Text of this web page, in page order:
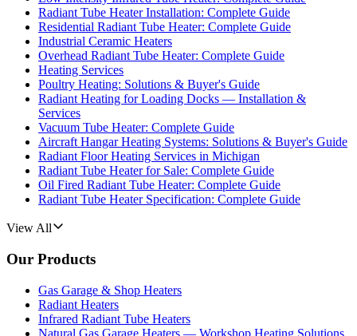
Radiant Tube Heater Installation: Complete Guide
Residential Radiant Tube Heater: Complete Guide
Industrial Ceramic Heaters
Overhead Radiant Tube Heater: Complete Guide
Heating Services
Poultry Heating: Solutions & Buyer's Guide
Radiant Heating for Loading Docks — Installation &
Services
Vacuum Tube Heater: Complete Guide
Aircraft Hangar Heating Systems: Solutions & Buyer's Guide
Radiant Floor Heating Services in Michigan
Radiant Tube Heater for Sale: Complete Guide
Oil Fired Radiant Tube Heater: Complete Guide
Radiant Tube Heater Specification: Complete Guide
View All
Our Products
Gas Garage & Shop Heaters
Radiant Heaters
Infrared Radiant Tube Heaters
Natural Gas Garage Heaters — Workshop Heating Solutions